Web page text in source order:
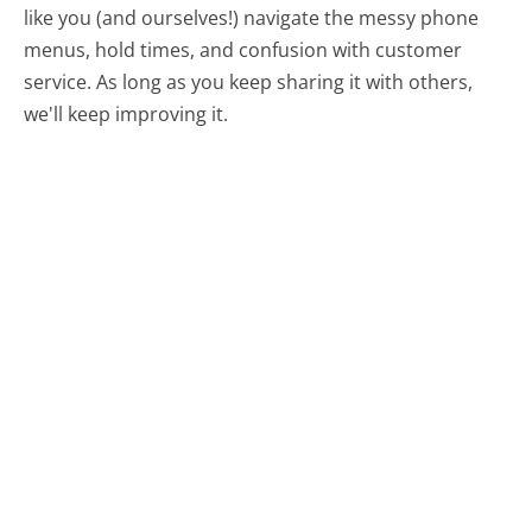
like you (and ourselves!) navigate the messy phone
menus, hold times, and confusion with customer
service. As long as you keep sharing it with others,
we'll keep improving it.